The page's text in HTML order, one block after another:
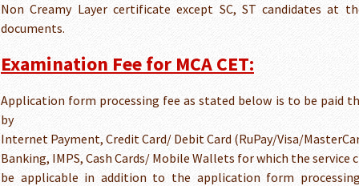
Non Creamy Layer certificate except SC, ST candidates at
documents.
Examination Fee for MCA CET:
Application form processing fee as stated below is to be paid
by
Internet Payment, Credit Card/ Debit Card (RuPay/Visa/
Banking, IMPS, Cash Cards/ Mobile Wallets for which the service
be applicable in addition to the application form